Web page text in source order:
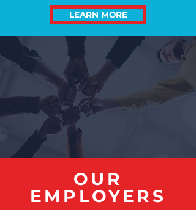
LEARN MORE
OUR
EMPLOYERS